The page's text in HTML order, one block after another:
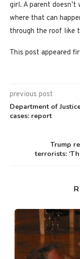
girl. A parent
where that can
through the roof like
This post appeared
previous post
Department of
cases: report
Trump
terrorists: